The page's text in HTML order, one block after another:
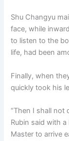
Shu Changyu
face, while
to listen to the
life, had been
Finally, when
quickly took his
“Then I shall not
Rubin said with a
Master to arrive